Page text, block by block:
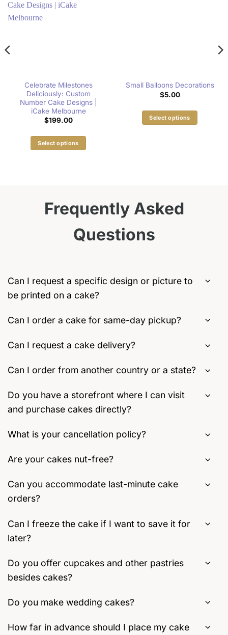
Celebrate Milestones
Deliciously: Custom
Number Cake Designs |
iCake Melbourne
$199.00
Select options
The
options
product
page
Small Balloons Decorations
$5.00
Select options
may
be
Frequently Asked
Questions
Can I request a specific design or picture to
be printed on a cake?
Can I order a cake for same-day pickup?
Can I request a cake delivery?
Can I order from another country or a state?
Do you have a storefront where I can visit
and purchase cakes directly?
What is your cancellation policy?
Are your cakes nut-free?
Can you accommodate last-minute cake
orders?
Can I freeze the cake if I want to save it for
later?
Do you offer cupcakes and other pastries
besides cakes?
Do you make wedding cakes?
How far in advance should I place my cake